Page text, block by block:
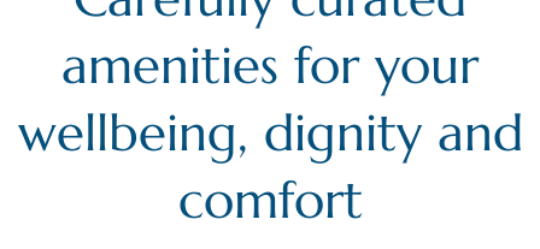
amenities for your
wellbeing, dignity and
comfort